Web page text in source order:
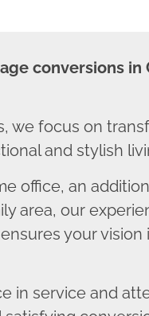
conversions in
we focus on
and stylish
office, an
area, our
your vision
in service and